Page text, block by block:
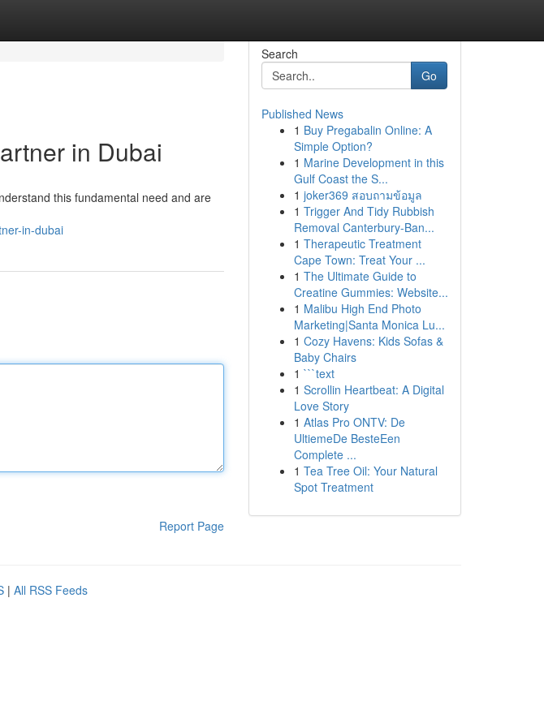
in Dubai
this fundamental need and are
in-dubai
Report Page
Search
Go
Published News
1 Buy Pregabalin Online: A
Simple Option?
1 Marine Development in this
Gulf Coast the S...
1 joker369 สอบถามข้อมูล
1 Trigger And Tidy Rubbish
Removal Canterbury-Ban...
1 Therapeutic Treatment
Cape Town: Treat Your ...
1 The Ultimate Guide to
Creatine Gummies: Website...
1 Malibu High End Photo
Marketing|Santa Monica Lu...
1 Cozy Havens: Kids Sofas &
Baby Chairs
1 ```text
1 Scrollin Heartbeat: A Digital
Love Story
1 Atlas Pro ONTV: De
UltiemeDe BesteEen
Complete ...
1 Tea Tree Oil: Your Natural
Spot Treatment
| All RSS Feeds